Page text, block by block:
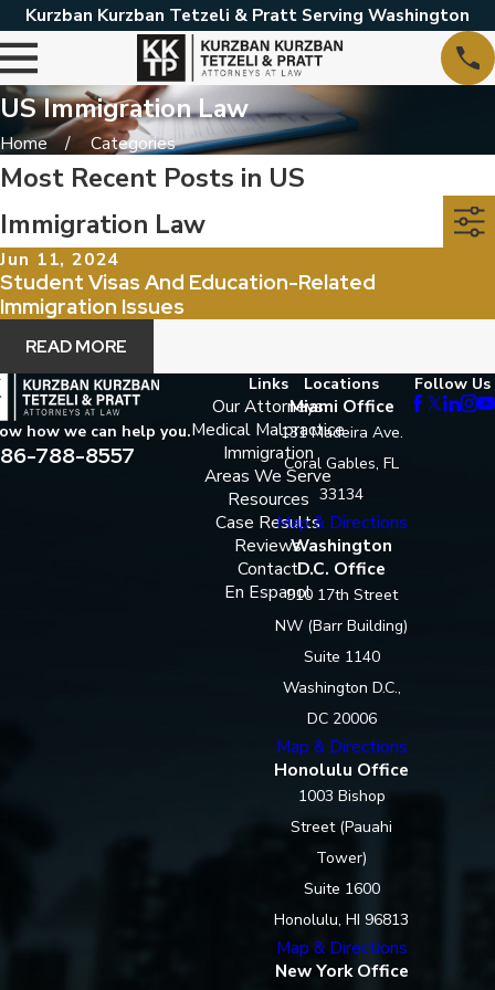
Kurzban Kurzban Tetzeli & Pratt Serving Washington
US Immigration Law
Home Categories
Most Recent Posts in US
Immigration Law
Jun 11, 2024
Student Visas And Education-Related
Immigration Issues
READ MORE
how we can help you.
788-8557
Links
Our Attorneys
Medical Malpractice
Immigration
Areas We Serve
Resources
Case Results
Reviews
Contact
En Espanol
Locations
Miami Office
131 Madeira Ave.
Coral Gables, FL
33134
Map & Directions
Washington
D.C. Office
910 17th Street
NW (Barr Building)
Suite 1140
Washington D.C.,
DC 20006
Map & Directions
Honolulu Office
1003 Bishop
Street (Pauahi
Tower)
Suite 1600
Honolulu, HI 96813
Map & Directions
New York Office
Follow Us